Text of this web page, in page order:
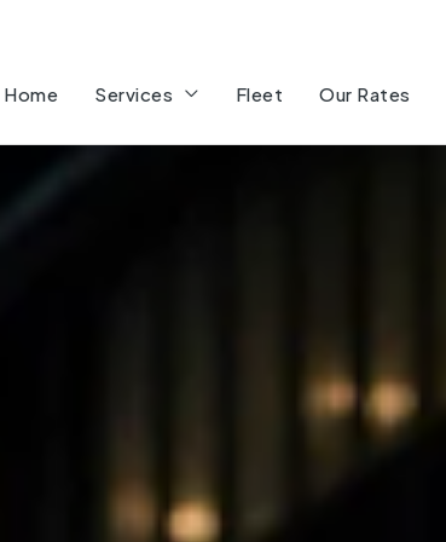
Home Services Fleet Our Rates